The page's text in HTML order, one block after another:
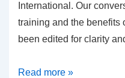
International. Our
training and the benefits
been edited for clarity
00036:
Read more »